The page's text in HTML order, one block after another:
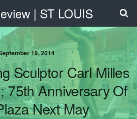
| ST LOUIS
19, 2014
Sculptor Carl Milles
75th Anniversary Of
Next May